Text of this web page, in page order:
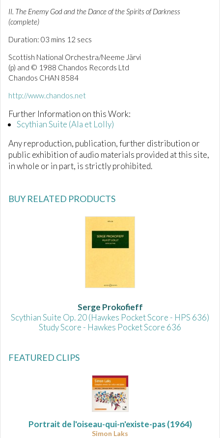
n
u
t
s
1
3
s
e
o
d
II. The Enemy God and the Dance of the Spirits of Darkness
(complete)
Duration: 03 mins 12 secs
Scottish National Orchestra/Neeme Järvi
(p) and © 1988 Chandos Records Ltd
Chandos CHAN 8584
http://www.chandos.net
Further Information on this Work:
Scythian Suite (Ala et Lolly)
Any reproduction, publication, further distribution or
public exhibition of audio materials provided at this site,
in whole or in part, is strictly prohibited.
BUY RELATED PRODUCTS
Serge Prokofieff
Scythian Suite Op. 20 (Hawkes Pocket Score - HPS 636)
Study Score - Hawkes Pocket Score 636
FEATURED CLIPS
Portrait de l'oiseau-qui-n'existe-pas(1964)
Simon Laks